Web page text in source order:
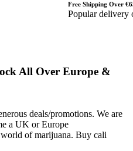
Free Shipping Over
Popular delivery
All Over Europe &
deals/promotions. We are
a UK or Europe
world of marijuana. Buy cali